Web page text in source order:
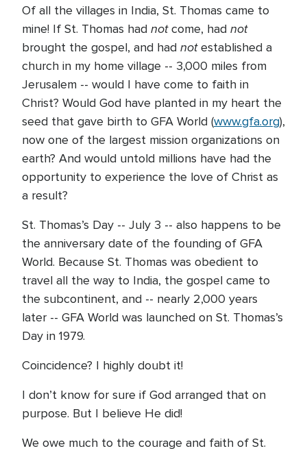
Of all the villages in India, St. Thomas came to
mine! If St. Thomas had notcome, had not
brought the gospel, and had notestablished a
church in my home village -- 3,000 miles from
Jerusalem -- would I have come to faith in
Christ? Would God have planted in my heart the
seed that gave birth to GFA World (www.gfa.org),
now one of the largest mission organizations on
earth? And would untold millions have had the
opportunity to experience the love of Christ as
a result?
St. Thomas’s Day -- July 3 -- also happens to be
the anniversary date of the founding of GFA
World. Because St. Thomas was obedient to
travel all the way to India, the gospel came to
the subcontinent, and -- nearly 2,000 years
later -- GFA World was launched on St. Thomas’s
Day in 1979.
Coincidence? I highly doubt it!
I don’t know for sure if God arranged that on
purpose. But I believe He did!
We owe much to the courage and faith of St.